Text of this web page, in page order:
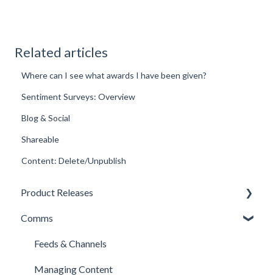
Related articles
Where can I see what awards I have been given?
Sentiment Surveys: Overview
Blog & Social
Shareable
Content: Delete/Unpublish
Product Releases
New Features
Minor Releases
Comms
Feeds & Channels
Managing Content